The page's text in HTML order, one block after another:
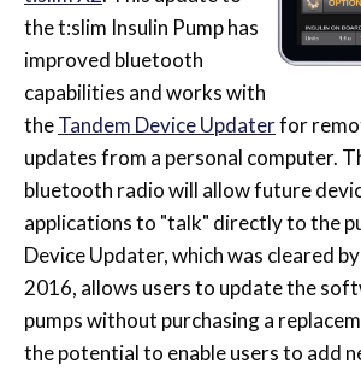
the t:slim Insulin Pump has
improved bluetooth
capabilities and works with
theTandem Device Updaterfor
updates from a personal computer.
bluetooth radio will allow future
applications to "talk" directly to the
Device Updater, which was cleared
2016, allows users to update the
pumps without purchasing a
the potential to enable users to add